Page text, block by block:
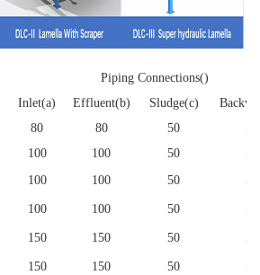
Piping Connections()
Inlet(a)
Effluent(b) Sludge(c)
80 80 50
50
100 100 50
50
100 100 50 50
100 100 50 50
150 150 50 50
150 150 50 50